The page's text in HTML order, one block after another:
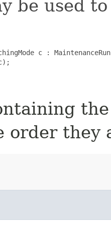
be used
c :
order they